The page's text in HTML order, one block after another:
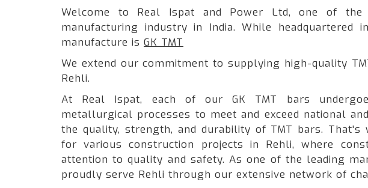
Welcome to Real Ispat and Power Ltd, one of
manufacturing industry in India. While headquartered
manufacture is GK TMT
We extend our commitment to supplying high-quality
Rehli.
At Real Ispat, each of our GK TMT bars
metallurgical processes to meet and exceed national
the quality, strength, and durability of TMT bars. That's
for various construction projects in Rehli, where
attention to quality and safety. As one of the leading
proudly serve Rehli through our extensive network of